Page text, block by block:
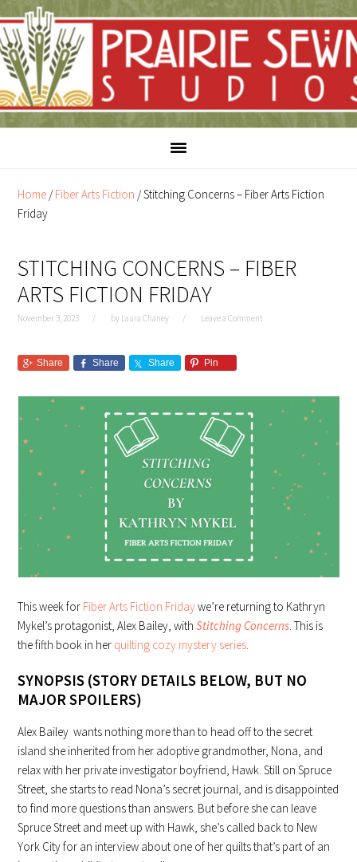
to
content
to
primary
sidebar
Home /Fiber Arts Fiction /Stitching Concerns – Fiber Arts Fiction
Friday
STITCHING CONCERNS – FIBER
ARTS FICTION FRIDAY
November 3, 2023 by Laura Chaney Leave a Comment
Share Share Share Pin
This week for Fiber Arts Fiction Fridaywe’re returning to Kathryn
Mykel’s protagonist, Alex Bailey, withStitching Concerns. This is
the fifth book in her quilting cozy mystery series.
SYNOPSIS (STORY DETAILS BELOW, BUT NO
MAJOR SPOILERS)
Alex Bailey wants nothing more than to head off to the secret
island she inherited from her adoptive grandmother, Nona, and
relax with her private investigator boyfriend, Hawk. Still on Spruce
Street, she starts to read Nona’s secret journal, and is disappointed
to find more questions than answers. But before she can leave
Spruce Street and meet up with Hawk, she’s called back to New
York City for an interview about one of her quilts that’s part of an